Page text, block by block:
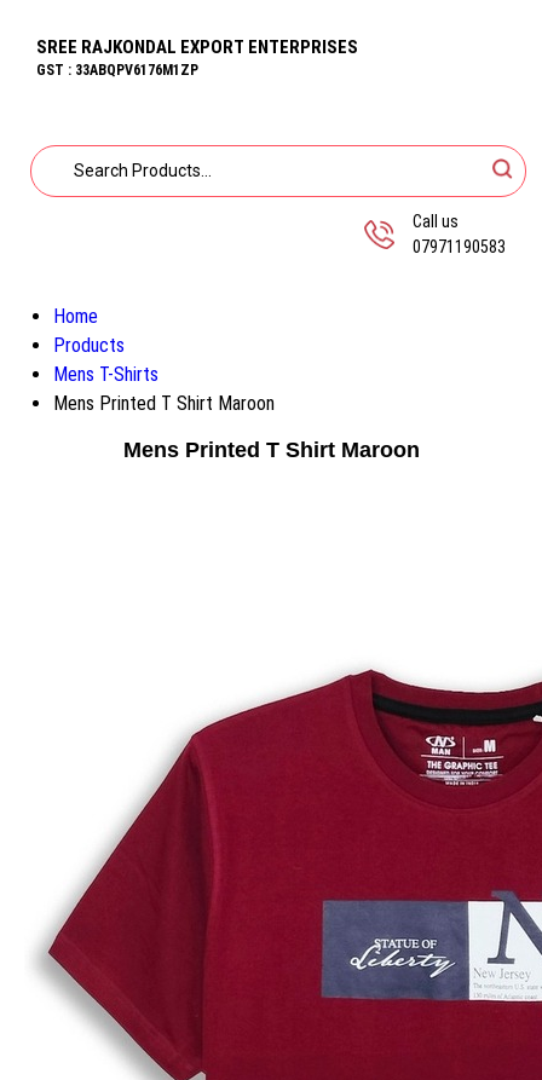
SREE RAJKONDAL EXPORT ENTERPRISES
GST : 33ABQPV6176M1ZP
Call us
07971190583
Home
Products
Mens T-Shirts
Mens Printed T Shirt Maroon
Mens Printed T Shirt Maroon